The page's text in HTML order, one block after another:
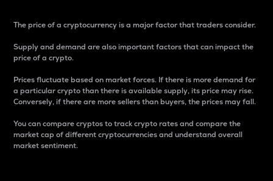
The price of a cryptocurrency is a major factor that traders consider.
Supply and demand are also important factors that can impact the
price of a crypto.
Prices fluctuate based on market forces. If there is more demand for
a particular crypto than there is available supply, its price may rise.
Conversely, if there are more sellers than buyers, the prices may fall.
You can compare cryptos to track crypto rates and compare the
market cap of different cryptocurrencies and understand overall
market sentiment.